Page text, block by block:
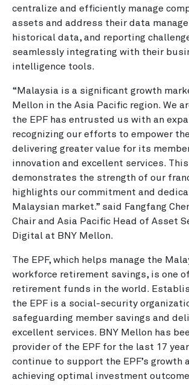
centralize and efficiently manage
assets and address their data
historical data, and reporting
seamlessly integrating with their
intelligence tools.
“Malaysia is a significant growth
Mellon in the Asia Pacific region. We
the EPF has entrusted us with an
recognizing our efforts to empower
delivering greater value for its
innovation and excellent services.
demonstrates the strength of our
highlights our commitment and
Malaysian market.” said Fangfang
Chair and Asia Pacific Head of Asset
Digital at BNY Mellon.
The EPF, which helps manage the
workforce retirement savings, is one
retirement funds in the world.
the EPF is a social-security
safeguarding member savings and
excellent services. BNY Mellon has
provider of the EPF for the last 17
continue to support the EPF’s growth
achieving optimal investment